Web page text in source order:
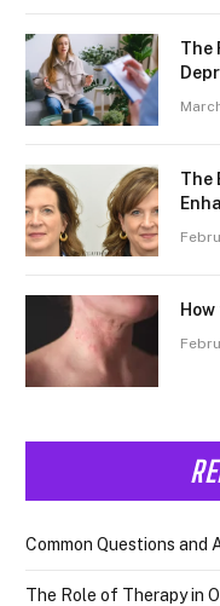
The
The
Common Questions and
The Role of Therapy in